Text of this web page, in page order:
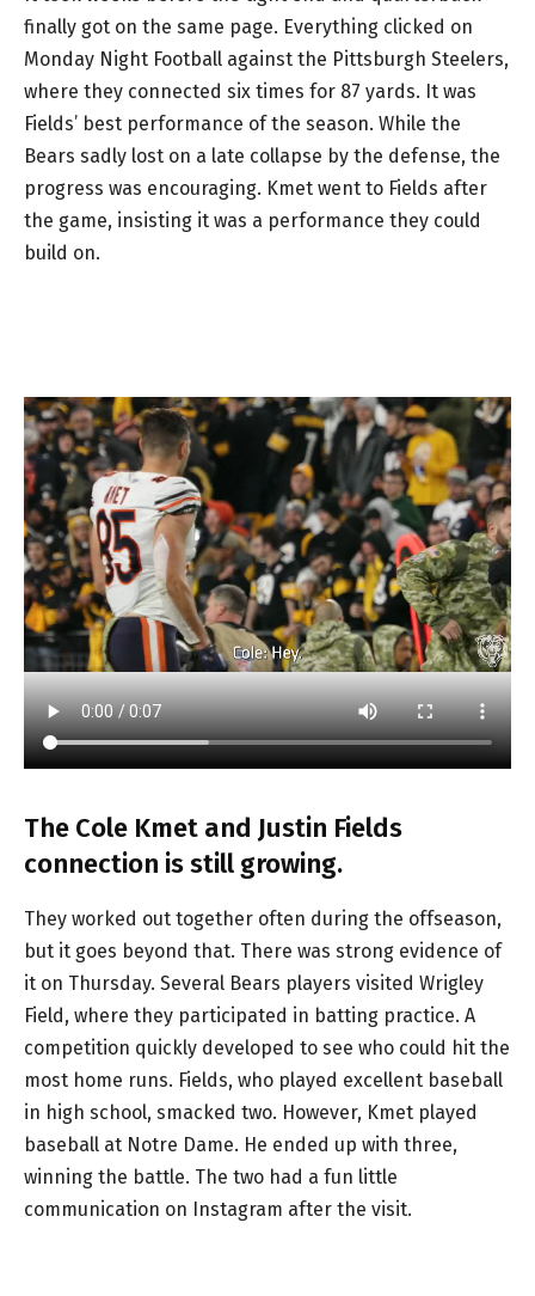
finally got on the same page. Everything clicked on
Monday Night Football against the Pittsburgh Steelers,
where they connected six times for 87 yards. It was
Fields’ best performance of the season. While the
Bears sadly lost on a late collapse by the defense, the
progress was encouraging. Kmet went to Fields after
the game, insisting it was a performance they could
build on.
The Cole Kmet and Justin Fields
connection is still growing.
They worked out together often during the offseason,
but it goes beyond that. There was strong evidence of
it on Thursday. Several Bears players visited Wrigley
Field, where they participated in batting practice. A
competition quickly developed to see who could hit the
most home runs. Fields, who played excellent baseball
in high school, smacked two. However, Kmet played
baseball at Notre Dame. He ended up with three,
winning the battle. The two had a fun little
communication on Instagram after the visit.